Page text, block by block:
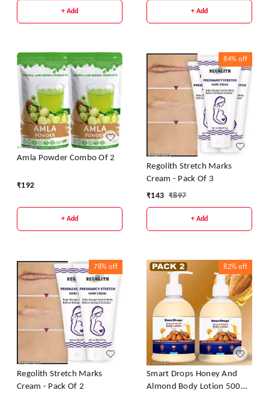
+ Add + Add
Amla Powder Combo Of 2
₹192
+ Add
84% off
Regolith Stretch Marks
Cream - Pack Of 3
₹143 ₹897
+ Add
78% off
Regolith Stretch Marks
Cream - Pack Of 2
82% off
Smart Drops Honey And
Almond Body Lotion 500ml